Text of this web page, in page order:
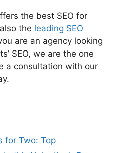
the best SEO for
the leading SEO
are an agency looking
SEO, we are the one
a consultation with our
for Two: Top